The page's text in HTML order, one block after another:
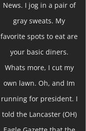
News. I jog in a pair of
gray sweats. My
favorite spots to eat are
your basic diners.
Whats more, I cut my
own lawn. Oh, and Im
running for president. I
told the Lancaster (OH)